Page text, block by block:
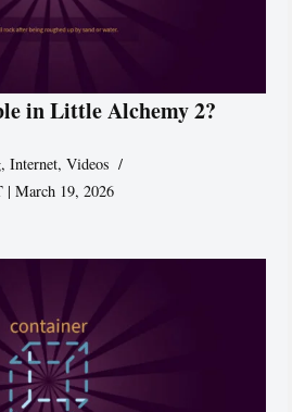
in Little Alchemy 2?
,Internet,Videos
| March 19, 2026